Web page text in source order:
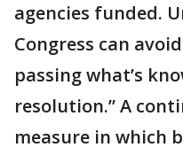
agencies funded.
Congress can
passing what’s
resolution.” A
measure in which